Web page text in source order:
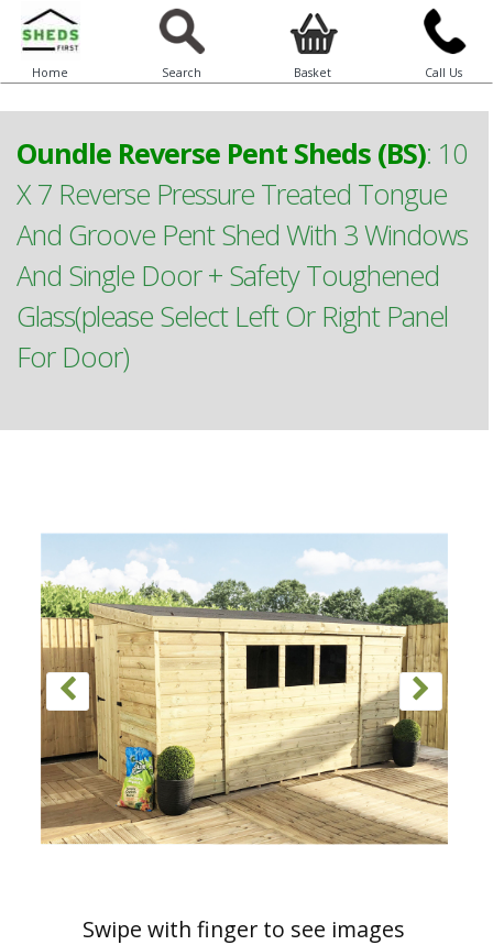
Home Search Basket Call Us
Oundle Reverse Pent Sheds (BS): 10
X 7 Reverse Pressure Treated Tongue
And Groove Pent Shed With 3 Windows
And Single Door + Safety Toughened
Glass(please Select Left Or Right Panel
For Door)
Swipe with finger to see images